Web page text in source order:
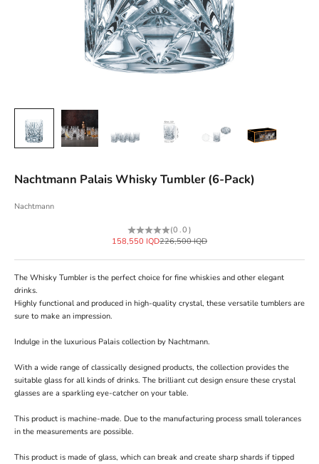
Nachtmann Palais Whisky Tumbler (6-Pack)
Nachtmann
(0.0)
Sale price
158,550 IQDRegular price
226,500 IQD
The Whisky Tumbler is the perfect choice for fine whiskies and other elegant
drinks.
Highly functional and produced in high-quality crystal, these versatile tumblers are
sure to make an impression.
Indulge in the luxurious Palais collection by Nachtmann.
With a wide range of classically designed products, the collection provides the
suitable glass for all kinds of drinks. The brilliant cut design ensure these crystal
glasses are a sparkling eye-catcher on your table.
This product is machine-made. Due to the manufacturing process small tolerances
in the measurements are possible.
This product is made of glass, which can break and create sharp shards if tipped